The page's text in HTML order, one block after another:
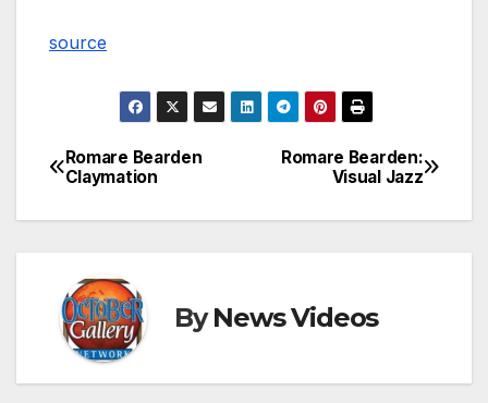
source
Post
navigation
Romare Bearden:
Visual Jazz
Romare Bearden
Claymation
ByNews Videos